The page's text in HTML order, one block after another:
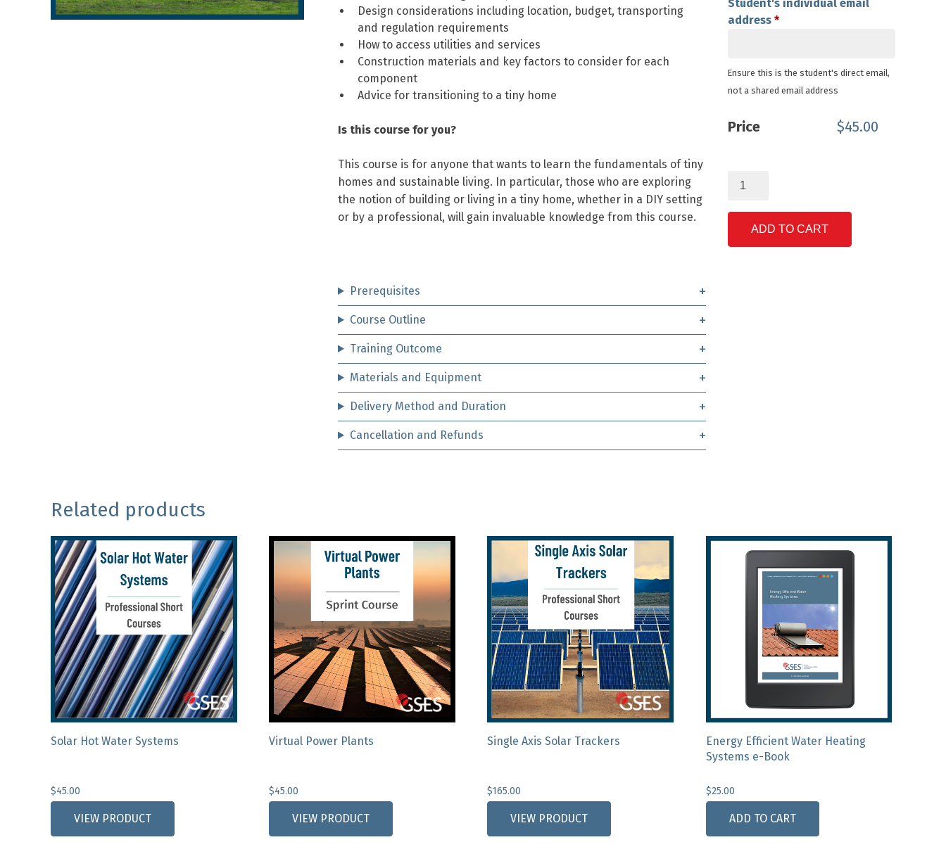
Design considerations including location, budget, transporting
and regulation requirements
How to access utilities and services
Construction materials and key factors to consider for each
component
Advice for transitioning to a tiny home
Is this course for you?
This course is for anyone that wants to learn the fundamentals of tiny
homes and sustainable living. In particular, those who are exploring
the notion of building or living in a tiny home, whether in a DIY setting
or by a professional, will gain invaluable knowledge from this course.
Prerequisites
Course Outline
Training Outcome
Materials and Equipment
Delivery Method and Duration
Cancellation and Refunds
Student's individual email
address *
Ensure this is the student's direct email,
not a shared email address
Price $45.00
Tiny
&
Sustainable
Living
ADD TO CART
Related products
Solar Hot Water Systems
$45.00
VIEW PRODUCT
Virtual Power Plants
$45.00
VIEW PRODUCT
Single Axis Solar Trackers
$165.00
VIEW PRODUCT
Energy Efficient Water Heating
Systems e-Book
$25.00
ADD TO CART